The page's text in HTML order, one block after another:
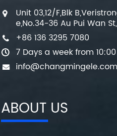
Unit 03,12/F,Blk
e,No.34-36 Au Pui Wan
+86 136 3295 7080
7 Days a week from
info@changmingele.com
ABOUT US